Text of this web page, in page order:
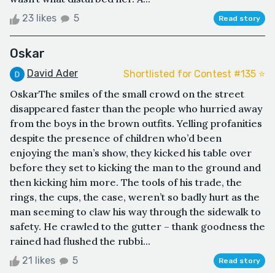
23 likes 5 Read story
Oskar
David Ader Shortlisted for Contest #135 ⭐️
OskarThe smiles of the small crowd on the street
disappeared faster than the people who hurried away
from the boys in the brown outfits. Yelling profanities
despite the presence of children who’d been
enjoying the man’s show, they kicked his table over
before they set to kicking the man to the ground and
then kicking him more. The tools of his trade, the
rings, the cups, the case, weren’t so badly hurt as the
man seeming to claw his way through the sidewalk to
safety. He crawled to the gutter – thank goodness the
rained had flushed the rubbi...
21 likes 5 Read story